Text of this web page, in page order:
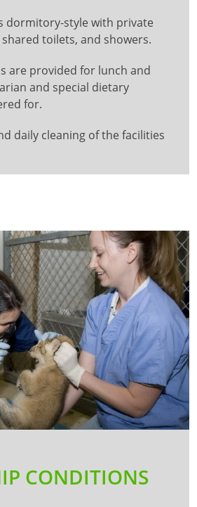
dormitory-style with private
toilets, and showers.
are provided for lunch and
and special dietary
for.
daily cleaning of the facilities
CONDITIONS